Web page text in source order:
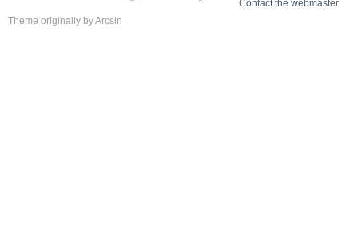
Contact the webmaster
Theme originally byArcsin